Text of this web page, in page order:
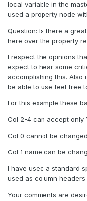
local variable in the
used a property node
Question: Is there a
here over the property
I respect the opinions
expect to hear some
accomplishing this. Also
be able to use feel free
For this example these
Col 2-4 can accept only
Col 0 cannot be
Col 1 name can be
I have used a standard
used as column headers
Your comments are